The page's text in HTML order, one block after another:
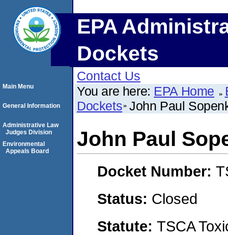
EPA
Dockets
Contact Us
You are here: EPA Home
Dockets John Paul
John Paul
Docket Number:
Status: Closed
Statute: TSCA
Main Menu
General Information
Administrative Law
Judges Division
Environmental
Appeals Board